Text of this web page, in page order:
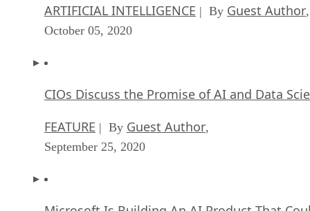
ARTIFICIAL INTELLIGENCE | By Guest Author,
October 05, 2020
CIOs Discuss the Promise of AI and Data
FEATURE | By Guest Author,
September 25, 2020